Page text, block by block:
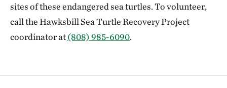
sites of these endangered sea turtles. To volunteer,
call the Hawksbill Sea Turtle Recovery Project
coordinator at(808) 985-6090.